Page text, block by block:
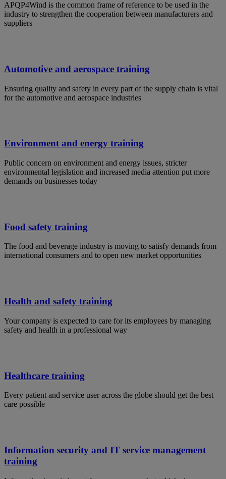
APQP4Wind is the common frame of reference to be used in the
industry to strengthen the cooperation between manufacturers and
suppliers
Automotive and aerospace training
Ensuring quality and safety in every part of the supply chain is vital
for the automotive and aerospace industries
Environment and energy training
Public concern on environment and energy issues, stricter
environmental legislation and increased media attention put more
demands on businesses today
Food safety training
The food and beverage industry is moving to satisfy demands from
international consumers and to open new market opportunities
Health and safety training
Your company is expected to care for its employees by managing
safety and health in a professional way
Healthcare training
Every patient and service user across the globe should get the best
care possible
Information security and IT service management
training